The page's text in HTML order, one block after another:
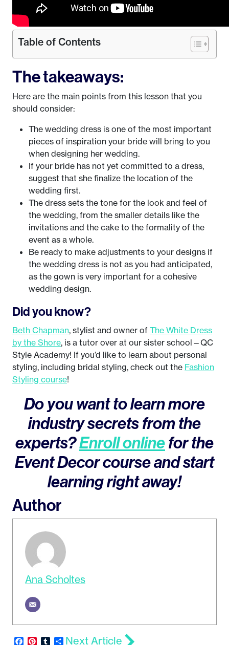
Table of Contents
The takeaways:
Here are the main points from this lesson that you
should consider:
The wedding dress is one of the most important
pieces of inspiration your bride will bring to you
when designing her wedding.
If your bride has not yet committed to a dress,
suggest that she finalize the location of the
wedding first.
The dress sets the tone for the look and feel of
the wedding, from the smaller details like the
invitations and the cake to the formality of the
event as a whole.
Be ready to make adjustments to your designs if
the wedding dress is not as you had anticipated,
as the gown is very important for a cohesive
wedding design.
Did you know?
Beth Chapman, stylist and owner of The White Dress
by the Shore, is a tutor over at our sister school—QC
Style Academy! If you’d like to learn about personal
styling, including bridal styling, check out the Fashion
Styling course!
Do you want to learn more
industry secrets from the
experts?Enroll onlinefor the
Event Decor course and start
learning right away!
Author
Ana Scholtes
Facebook
Pinterest
TumblrShare
Next Article